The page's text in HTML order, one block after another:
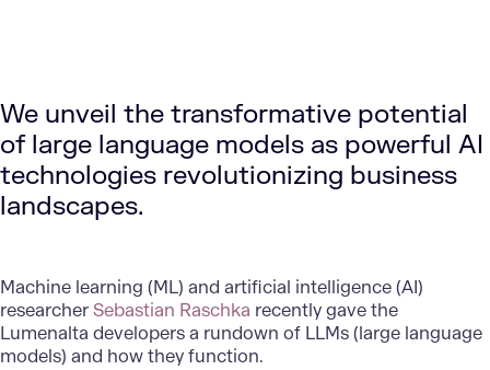
We unveil the transformative potential
of large language models as powerful AI
technologies revolutionizing business
landscapes.
Machine learning (ML) and artificial intelligence (AI)
researcherSebastian Raschka recently gave the
Lumenalta developers a rundown of LLMs (large language
models) and how they function.